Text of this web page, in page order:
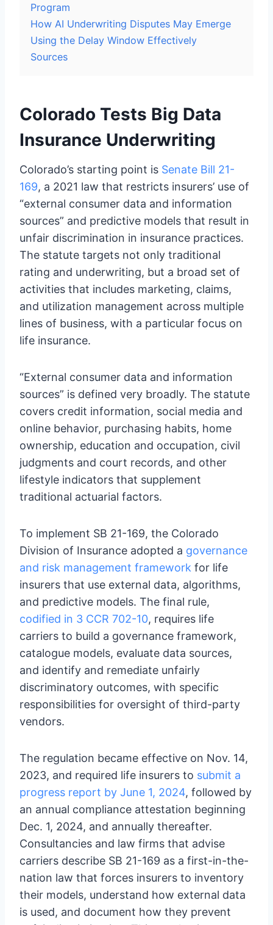
Program
How AI Underwriting Disputes May Emerge
Using the Delay Window Effectively
Sources
Colorado Tests Big Data
Insurance Underwriting
Colorado’s starting point is Senate Bill 21-
169, a 2021 law that restricts insurers’ use of
“external consumer data and information
sources” and predictive models that result in
unfair discrimination in insurance practices.
The statute targets not only traditional
rating and underwriting, but a broad set of
activities that includes marketing, claims,
and utilization management across multiple
lines of business, with a particular focus on
life insurance.
“External consumer data and information
sources” is defined very broadly. The statute
covers credit information, social media and
online behavior, purchasing habits, home
ownership, education and occupation, civil
judgments and court records, and other
lifestyle indicators that supplement
traditional actuarial factors.
To implement SB 21-169, the Colorado
Division of Insurance adopted a governance
and risk management framework for life
insurers that use external data, algorithms,
and predictive models. The final rule,
codified in 3 CCR 702-10, requires life
carriers to build a governance framework,
catalogue models, evaluate data sources,
and identify and remediate unfairly
discriminatory outcomes, with specific
responsibilities for oversight of third-party
vendors.
The regulation became effective on Nov. 14,
2023, and required life insurers to submit a
progress report by June 1, 2024, followed by
an annual compliance attestation beginning
Dec. 1, 2024, and annually thereafter.
Consultancies and law firms that advise
carriers describe SB 21-169 as a first-in-the-
nation law that forces insurers to inventory
their models, understand how external data
is used, and document how they prevent